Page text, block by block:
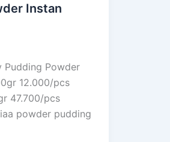
Instan
Pudding Powder
12.000/pcs
47.700/pcs
powder pudding